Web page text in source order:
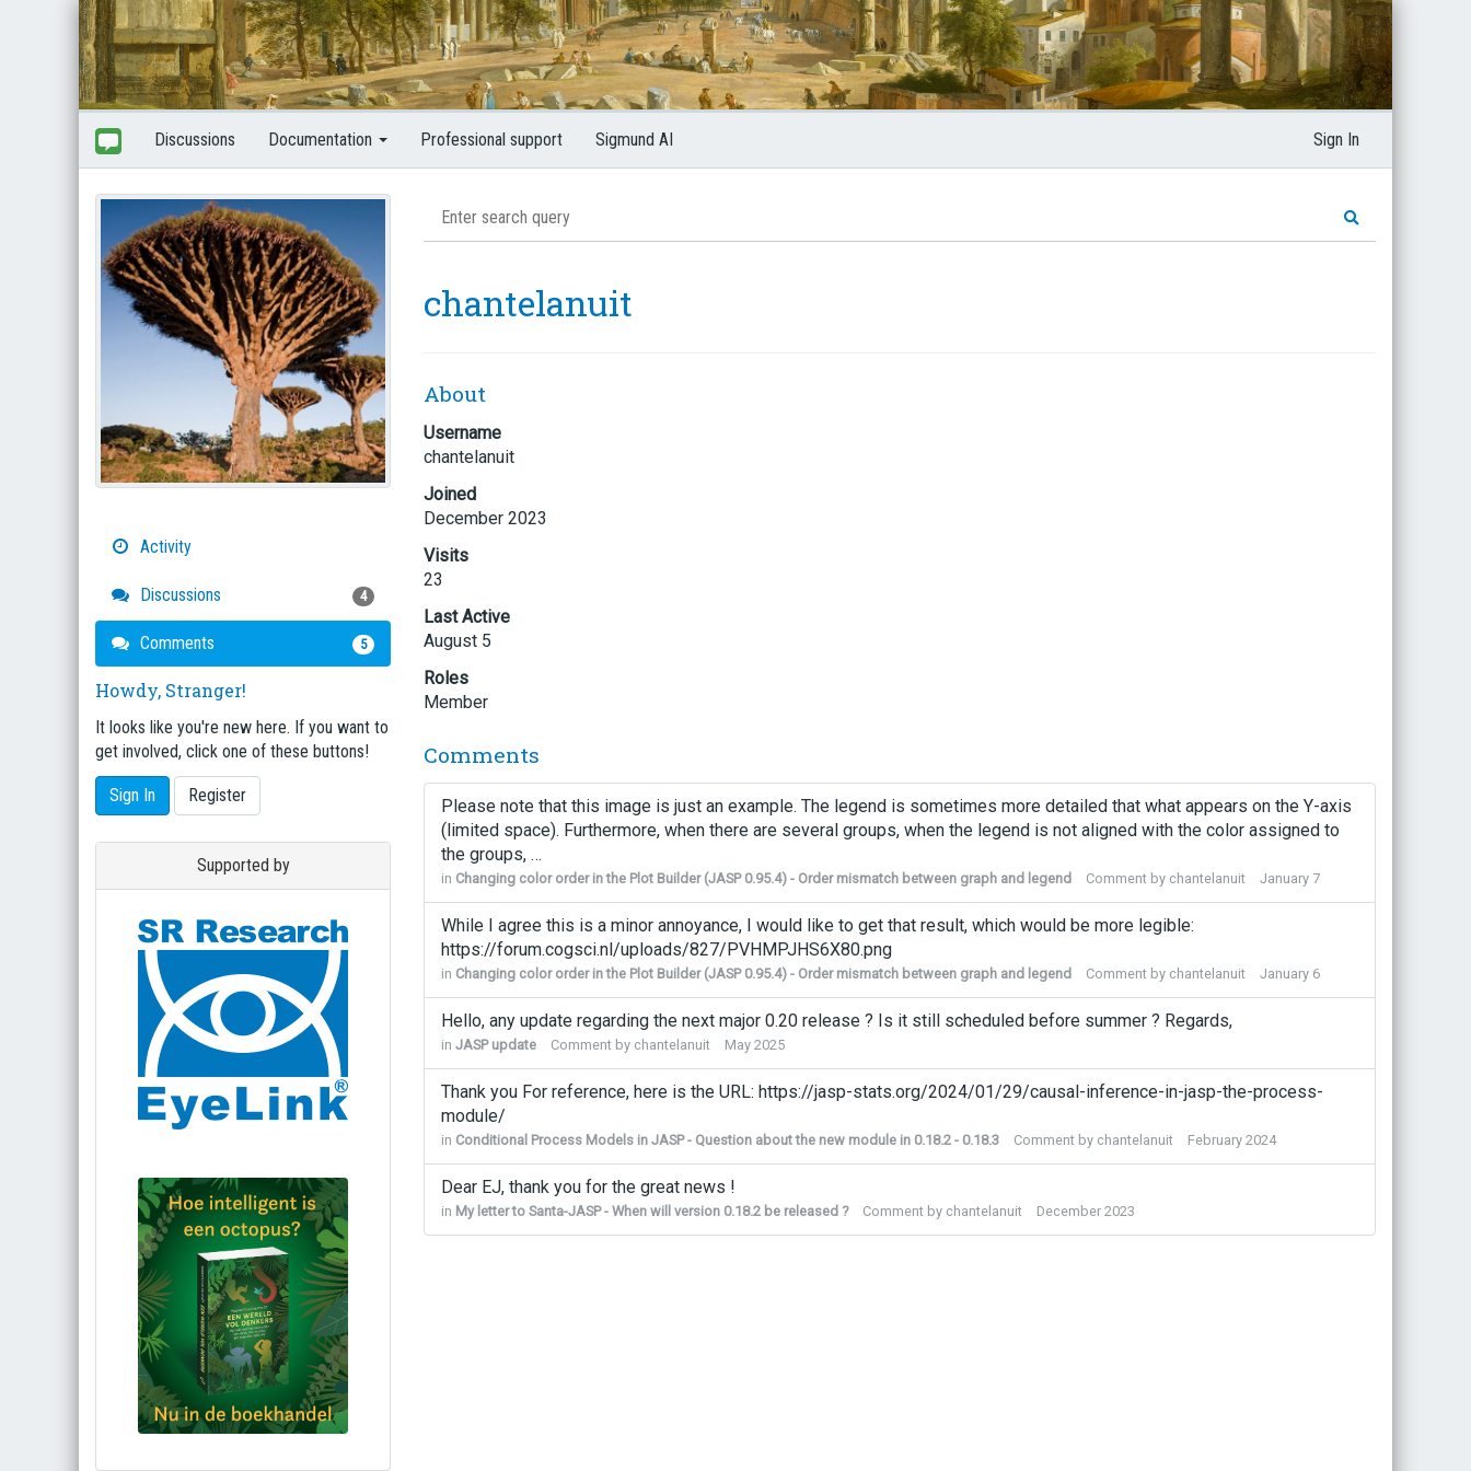
Discussions Documentation Professional support Sigmund AI Sign In
Activity
Discussions 4
Comments 5
Howdy, Stranger!
It looks like you're new here. If you want to
get involved, click one of these buttons!
Sign In Register
Supported by
chantelanuit
About
Username
chantelanuit
Joined
December 2023
Visits
23
Last Active
August 5
Roles
Member
Comments
Please note that this image is just an example. The legend is sometimes more detailed that what appears on the Y-axis
(limited space). Furthermore, when there are several groups, when the legend is not aligned with the color assigned to
the groups, …
in Changing color order in the Plot Builder (JASP 0.95.4) - Order mismatch between graph and legend Comment by chantelanuit January 7
While I agree this is a minor annoyance, I would like to get that result, which would be more legible:
https://forum.cogsci.nl/uploads/827/PVHMPJHS6X80.png
in Changing color order in the Plot Builder (JASP 0.95.4) - Order mismatch between graph and legend Comment by chantelanuit January 6
Hello, any update regarding the next major 0.20 release ? Is it still scheduled before summer ? Regards,
in JASP update Comment by chantelanuit May 2025
Thank you For reference, here is the URL: https://jasp-stats.org/2024/01/29/causal-inference-in-jasp-the-process-
module/
in Conditional Process Models in JASP - Question about the new module in 0.18.2 - 0.18.3 Comment by chantelanuit February 2024
Dear EJ, thank you for the great news !
in My letter to Santa-JASP - When will version 0.18.2 be released ? Comment by chantelanuit December 2023